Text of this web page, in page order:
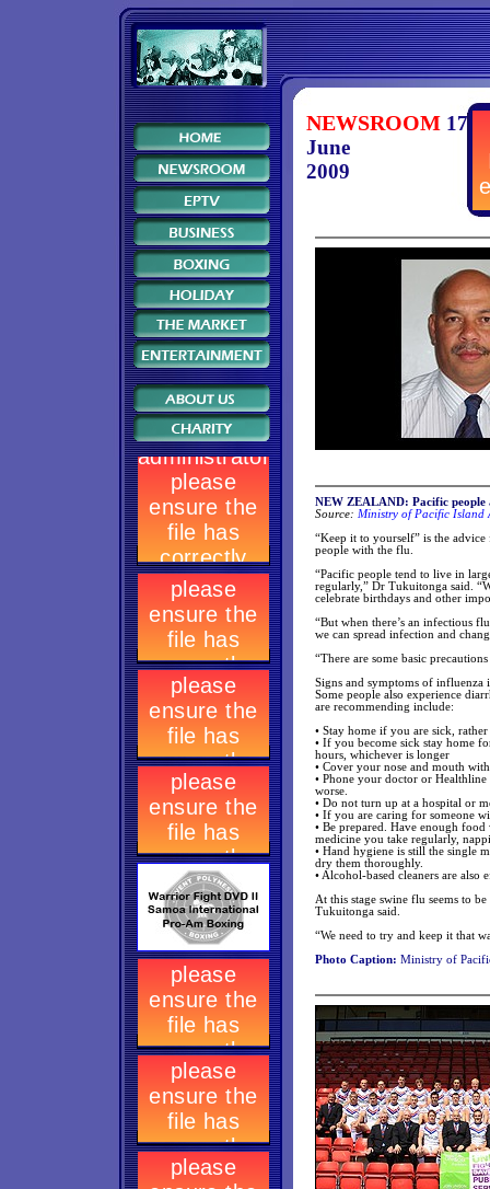
NEWSROOM 17
June
2009
NEW ZEALAND: Pacific people
Source: Ministry of Pacific Island
“Keep it to yourself” is the
people with the flu.
“Pacific people tend to live in
regularly,” Dr Tukuitonga said.
celebrate birthdays and other
“But when there’s an infectious
we can spread infection and
“There are some basic
Signs and symptoms of influenza
Some people also experience
are recommending include:
• Stay home if you are sick,
• If you become sick stay home
hours, whichever is longer
• Cover your nose and mouth
• Phone your doctor or
worse.
• Do not turn up at a hospital or
• If you are caring for someone
• Be prepared. Have enough
medicine you take regularly,
• Hand hygiene is still the single
dry them thoroughly.
• Alcohol-based cleaners are
At this stage swine flu seems to
Tukuitonga said.
“We need to try and keep it that
Photo Caption: Ministry of